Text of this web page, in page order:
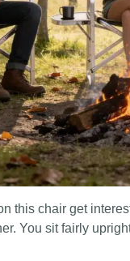
this chair get
You sit fairly